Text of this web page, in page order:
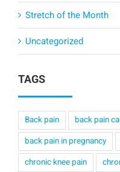
Stretch of the Month
Uncategorized
TAGS
Back pain back pain
back pain in pregnancy
chronic knee pain